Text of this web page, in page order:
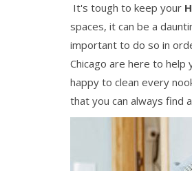
It's tough to keep your
spaces, it can be a
important to do so in
Chicago are here to help
happy to clean every
that you can always find